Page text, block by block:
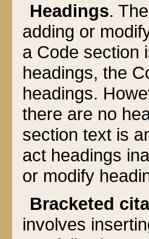
Headings.
adding or
a Code section
headings, the
headings.
there are no
section text is
act headings
or modify
Bracketed
involves